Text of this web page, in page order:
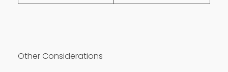
Other Considerations